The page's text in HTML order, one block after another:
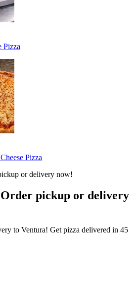
Pizza
Pizza
pickup or delivery
to Ventura! Get pizza delivered in 45